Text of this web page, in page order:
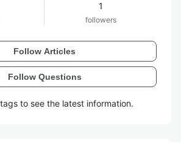
1
followers
Follow Articles
Follow Questions
to see the latest information.